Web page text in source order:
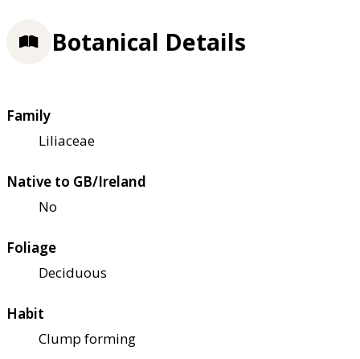
Botanical Details
Family
Liliaceae
Native to GB/Ireland
No
Foliage
Deciduous
Habit
Clump forming